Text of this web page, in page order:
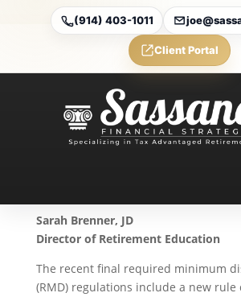
(914) 403-1011
Client Portal
Final Regulations
Separate
Trusts
Sarah Brenner, JD
Director of Retirement Education
The recent final required minimum
(RMD) regulations include a new rule